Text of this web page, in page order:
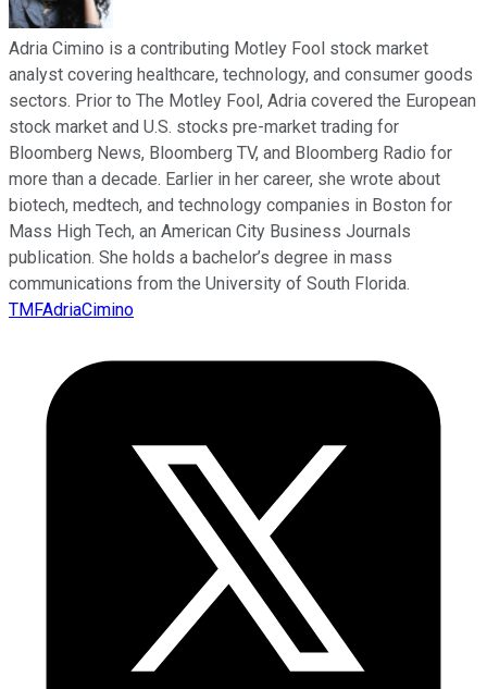
Adria Cimino is a contributing Motley Fool stock market
analyst covering healthcare, technology, and consumer goods
sectors. Prior to The Motley Fool, Adria covered the European
stock market and U.S. stocks pre-market trading for
Bloomberg News, Bloomberg TV, and Bloomberg Radio for
more than a decade. Earlier in her career, she wrote about
biotech, medtech, and technology companies in Boston for
Mass High Tech, an American City Business Journals
publication. She holds a bachelor’s degree in mass
communications from the University of South Florida.
TMFAdriaCimino